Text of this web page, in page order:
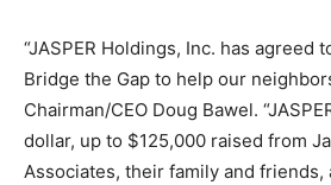
“JASPER Holdings, Inc. has agreed
Bridge the Gap to help our
Chairman/CEO Doug Bawel.
dollar, up to $125,000 raised from
Associates, their family and